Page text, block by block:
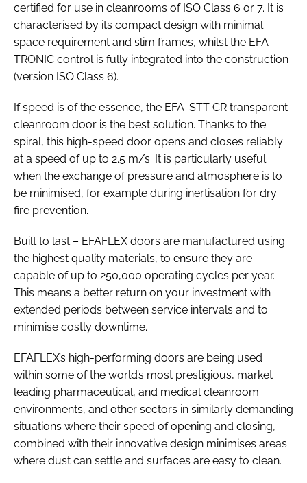
certified for use in cleanrooms of ISO Class 6 or 7. It is
characterised by its compact design with minimal
space requirement and slim frames, whilst the EFA-
TRONIC control is fully integrated into the construction
(version ISO Class 6).
If speed is of the essence, the EFA-STT CR transparent
cleanroom door is the best solution. Thanks to the
spiral, this high-speed door opens and closes reliably
at a speed of up to 2.5 m/s. It is particularly useful
when the exchange of pressure and atmosphere is to
be minimised, for example during inertisation for dry
fire prevention.
Built to last – EFAFLEX doors are manufactured using
the highest quality materials, to ensure they are
capable of up to 250,000 operating cycles per year.
This means a better return on your investment with
extended periods between service intervals and to
minimise costly downtime.
EFAFLEX’s high-performing doors are being used
within some of the world’s most prestigious, market
leading pharmaceutical, and medical cleanroom
environments, and other sectors in similarly demanding
situations where their speed of opening and closing,
combined with their innovative design minimises areas
where dust can settle and surfaces are easy to clean.